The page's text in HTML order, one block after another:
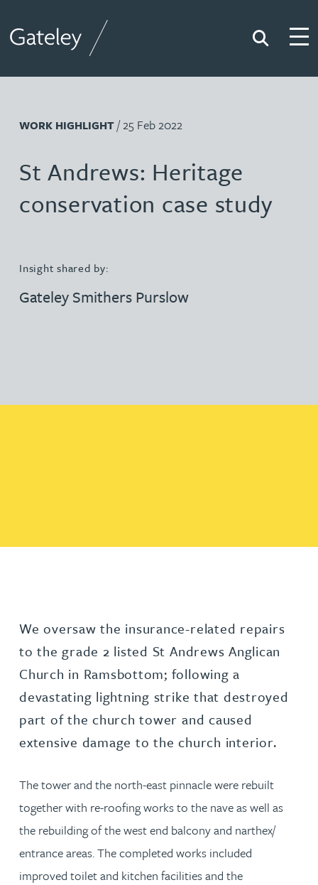
Search
WORK HIGHLIGHT/ 25 Feb 2022
St Andrews: Heritage
conservation case study
Insight shared by:
Gateley Smithers Purslow
We oversaw the insurance-related repairs
to the grade 2 listed St Andrews Anglican
Church in Ramsbottom; following a
devastating lightning strike that destroyed
part of the church tower and caused
extensive damage to the church interior.
The tower and the north-east pinnacle were rebuilt
together with re-roofing works to the nave as well as
the rebuilding of the west end balcony and narthex/
entrance areas. The completed works included
improved toilet and kitchen facilities and the